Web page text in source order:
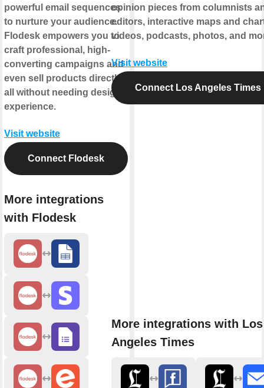
powerful email sequences
to nurture your audience.
Flodesk empowers you to
craft professional, high-
converting campaigns and
even sell products directly,
all without needing design
experience.
Visit website
Connect Flodesk
More integrations
with Flodesk
opinion pieces from columnists
editors, interactive maps and
videos, podcasts, photos, and
Visit website
Connect Los Angeles Times
More integrations with Los
Angeles Times